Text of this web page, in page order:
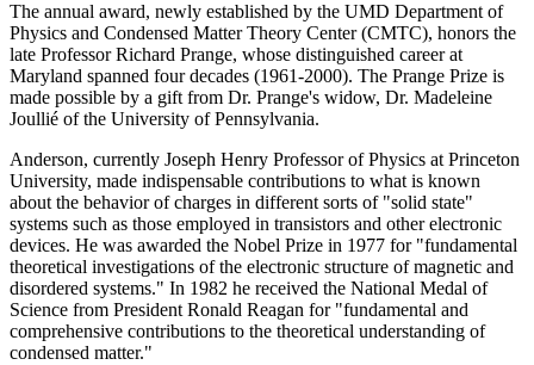
The annual award, newly established by the UMD Department of
Physics and Condensed Matter Theory Center (CMTC), honors the
late Professor Richard Prange, whose distinguished career at
Maryland spanned four decades (1961-2000). The Prange Prize is
made possible by a gift from Dr. Prange's widow, Dr. Madeleine
Joullié of the University of Pennsylvania.
Anderson, currently Joseph Henry Professor of Physics at Princeton
University, made indispensable contributions to what is known
about the behavior of charges in different sorts of "solid state"
systems such as those employed in transistors and other electronic
devices. He was awarded the Nobel Prize in 1977 for "fundamental
theoretical investigations of the electronic structure of magnetic and
disordered systems." In 1982 he received the National Medal of
Science from President Ronald Reagan for "fundamental and
comprehensive contributions to the theoretical understanding of
condensed matter."